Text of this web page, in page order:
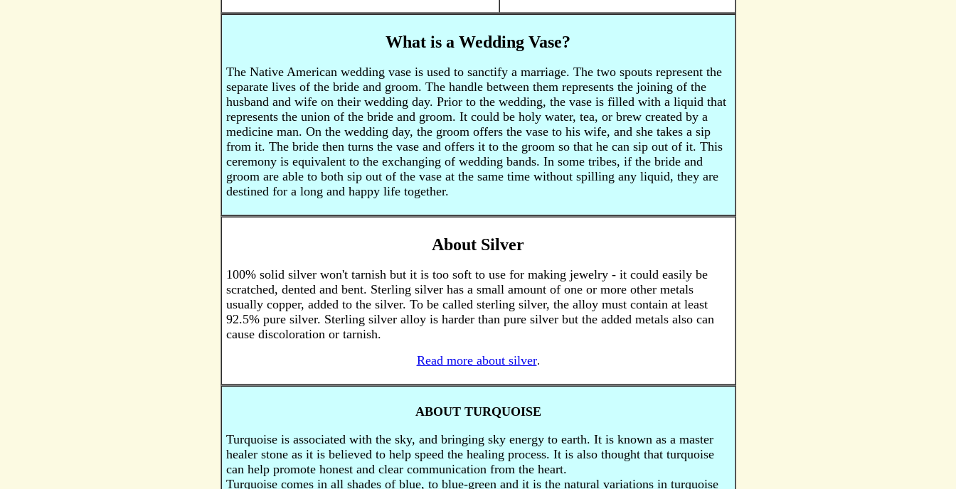
What is a Wedding Vase?
The Native American wedding vase is used to sanctify a marriage. The two spouts represent the
separate lives of the bride and groom. The handle between them represents the joining of the
husband and wife on their wedding day. Prior to the wedding, the vase is filled with a liquid that
represents the union of the bride and groom. It could be holy water, tea, or brew created by a
medicine man. On the wedding day, the groom offers the vase to his wife, and she takes a sip
from it. The bride then turns the vase and offers it to the groom so that he can sip out of it. This
ceremony is equivalent to the exchanging of wedding bands. In some tribes, if the bride and
groom are able to both sip out of the vase at the same time without spilling any liquid, they are
destined for a long and happy life together.
About Silver
100% solid silver won't tarnish but it is too soft to use for making jewelry - it could easily be
scratched, dented and bent. Sterling silver has a small amount of one or more other metals
usually copper, added to the silver. To be called sterling silver, the alloy must contain at least
92.5% pure silver. Sterling silver alloy is harder than pure silver but the added metals also can
cause discoloration or tarnish.
Read more about silver.
ABOUT TURQUOISE
Turquoise is associated with the sky, and bringing sky energy to earth. It is known as a master
healer stone as it is believed to help speed the healing process. It is also thought that turquoise
can help promote honest and clear communication from the heart.
Turquoise comes in all shades of blue, to blue-green and it is the natural variations in turquoise